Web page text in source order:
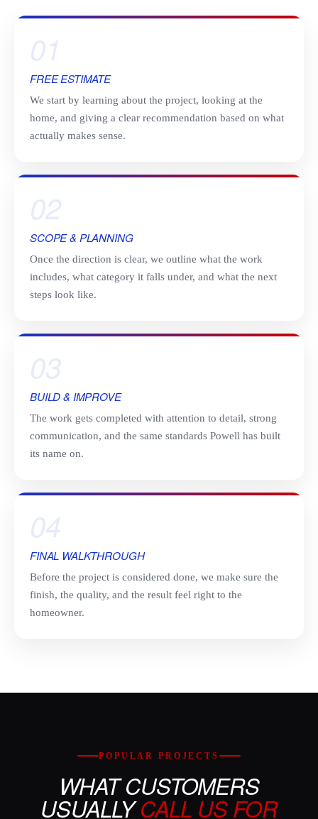
01
FREE ESTIMATE
We start by learning about the project, looking at the
home, and giving a clear recommendation based on what
actually makes sense.
02
SCOPE & PLANNING
Once the direction is clear, we outline what the work
includes, what category it falls under, and what the next
steps look like.
03
BUILD & IMPROVE
The work gets completed with attention to detail, strong
communication, and the same standards Powell has built
its name on.
04
FINAL WALKTHROUGH
Before the project is considered done, we make sure the
finish, the quality, and the result feel right to the
homeowner.
POPULAR PROJECTS
WHAT CUSTOMERS
USUALLYCALL US FOR